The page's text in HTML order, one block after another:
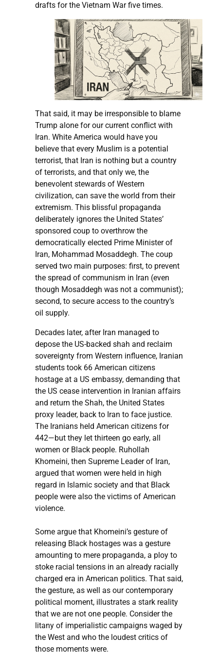
drafts for the Vietnam War five times.
That said, it may be irresponsible to blame
Trump alone for our current conflict with
Iran. White America would have you
believe that every Muslim is a potential
terrorist, that Iran is nothing but a country
of terrorists, and that only we, the
benevolent stewards of Western
civilization, can save the world from their
extremism. This blissful propaganda
deliberately ignores the United States’
sponsored coup to overthrow the
democratically elected Prime Minister of
Iran, Mohammad Mosaddegh. The coup
served two main purposes: first, to prevent
the spread of communism in Iran (even
though Mosaddegh was not a communist);
second, to secure access to the country’s
oil supply.
Decades later, after Iran managed to
depose the US-backed shah and reclaim
sovereignty from Western influence, Iranian
students took 66 American citizens
hostage at a US embassy, demanding that
the US cease intervention in Iranian affairs
and return the Shah, the United States
proxy leader, back to Iran to face justice.
The Iranians held American citizens for
442—but they let thirteen go early, all
women or Black people. Ruhollah
Khomeini, then Supreme Leader of Iran,
argued that women were held in high
regard in Islamic society and that Black
people were also the victims of American
violence.
Some argue that Khomeini’s gesture of
releasing Black hostages was a gesture
amounting to mere propaganda, a ploy to
stoke racial tensions in an already racially
charged era in American politics. That said,
the gesture, as well as our contemporary
political moment, illustrates a stark reality
that we are not one people. Consider the
litany of imperialistic campaigns waged by
the West and who the loudest critics of
those moments were.